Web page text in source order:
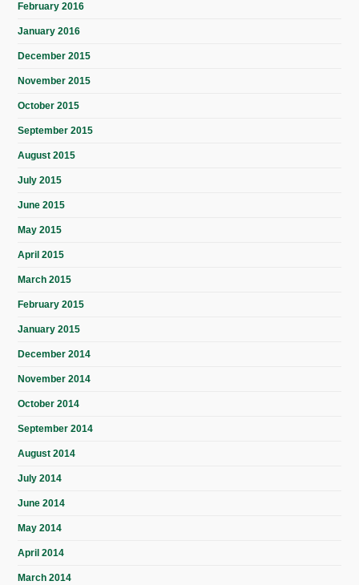
February 2016
January 2016
December 2015
November 2015
October 2015
September 2015
August 2015
July 2015
June 2015
May 2015
April 2015
March 2015
February 2015
January 2015
December 2014
November 2014
October 2014
September 2014
August 2014
July 2014
June 2014
May 2014
April 2014
March 2014